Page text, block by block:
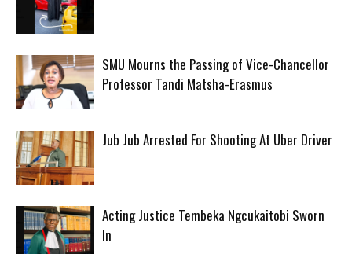
SMU Mourns the Passing of Vice-Chancellor
Professor Tandi Matsha-Erasmus
Jub Jub Arrested For Shooting At Uber Driver
Acting Justice Tembeka Ngcukaitobi Sworn
In